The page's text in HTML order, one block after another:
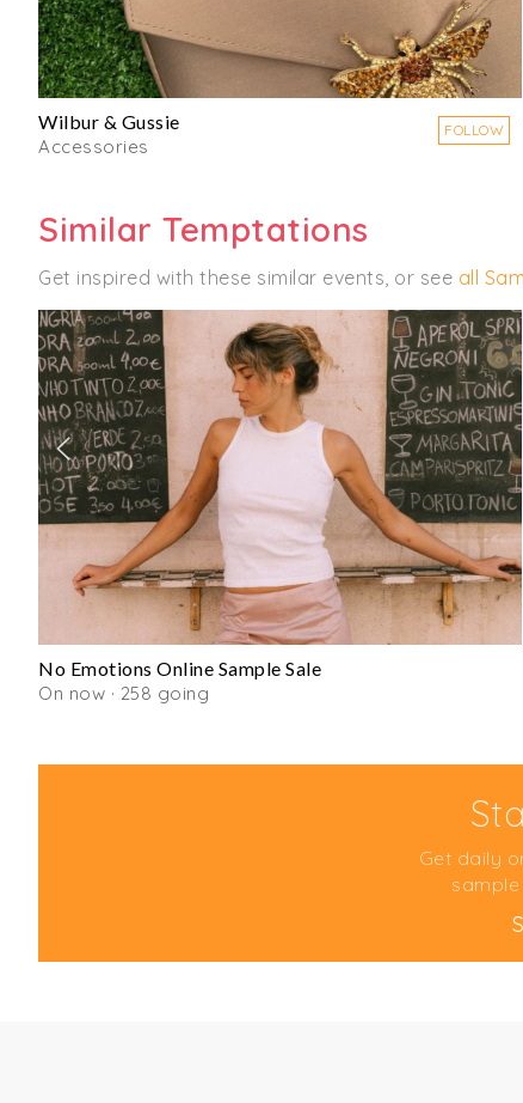
Wilbur & Gussie
Accessories
FOLLOW
Similar Temptations
Get inspired with these similar events, or see all
No Emotions Online Sample Sale
On now · 258 going
Get daily